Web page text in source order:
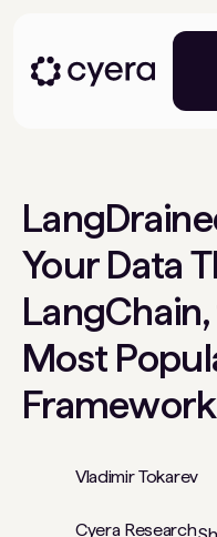
Your Data
Most
Framework
Vladimir Tokarev
Cyera Research